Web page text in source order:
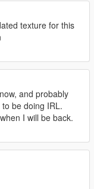
texture for this
and probably
be doing IRL.
I will be back.